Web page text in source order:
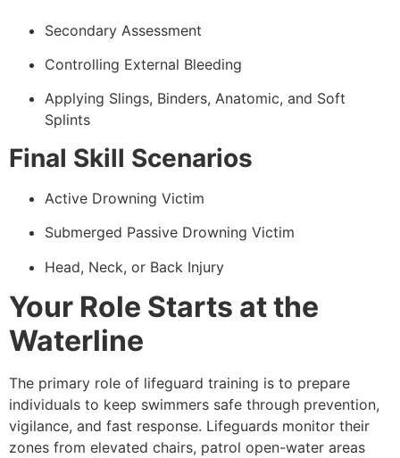
Secondary Assessment
Controlling External Bleeding
Applying Slings, Binders, Anatomic, and Soft
Splints
Final Skill Scenarios
Active Drowning Victim
Submerged Passive Drowning Victim
Head, Neck, or Back Injury
Your Role Starts at the
Waterline
The primary role of lifeguard training is to prepare
individuals to keep swimmers safe through prevention,
vigilance, and fast response. Lifeguards monitor their
zones from elevated chairs, patrol open-water areas